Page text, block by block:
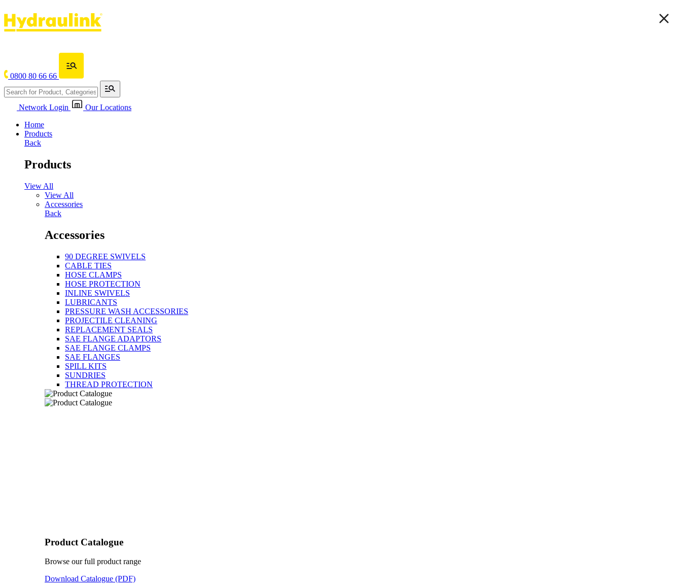
0800 80 66 66
Network Login
Our Locations
Home
Products
Back
Products
View All
View All
Accessories
Back
Accessories
90 DEGREE SWIVELS
CABLE TIES
HOSE CLAMPS
HOSE PROTECTION
INLINE SWIVELS
LUBRICANTS
PRESSURE WASH ACCESSORIES
PROJECTILE CLEANING
REPLACEMENT SEALS
SAE FLANGE ADAPTORS
SAE FLANGE CLAMPS
SAE FLANGES
SPILL KITS
SUNDRIES
THREAD PROTECTION
Product Catalogue
Browse our full product range
Download Catalogue (PDF)